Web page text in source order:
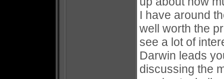
I have around
well worth the
see a lot of
Darwin leads
discussing the